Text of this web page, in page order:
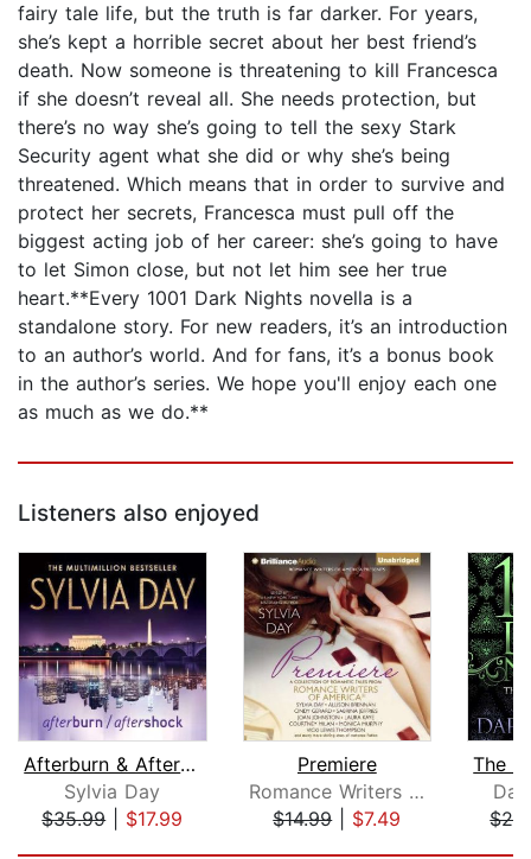
fairy tale life, but the truth is far darker. For years,
she’s kept a horrible secret about her best friend’s
death. Now someone is threatening to kill Francesca
if she doesn’t reveal all. She needs protection, but
there’s no way she’s going to tell the sexy Stark
Security agent what she did or why she’s being
threatened. Which means that in order to survive and
protect her secrets, Francesca must pull off the
biggest acting job of her career: she’s going to have
to let Simon close, but not let him see her true
heart.**Every 1001 Dark Nights novella is a
standalone story. For new readers, it’s an introduction
to an author’s world. And for fans, it’s a bonus book
in the author’s series. We hope you'll enjoy each one
as much as we do.**
Listeners also enjoyed
Afterburn & Aftershock
Sylvia Day
$35.99| $17.99
Premiere
Romance Writers of America, Inc.
$14.99| $7.49